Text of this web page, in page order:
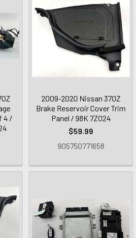
4 /
2009-2020 Nissan 370Z
Brake Reservoir Cover Trim
Panel / 98K 7Z024
$59.99
905750771658